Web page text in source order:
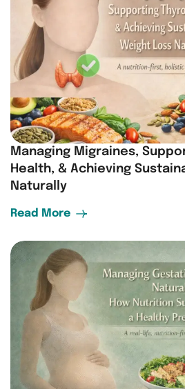
Managing Migraines,
Health, & Achieving
Naturally
Read More